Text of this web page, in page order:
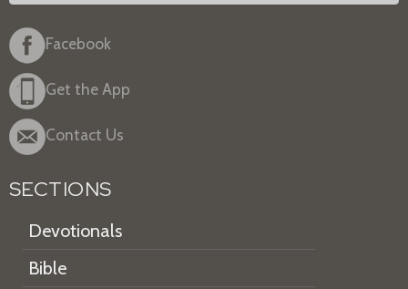
Facebook
Get the App
Contact Us
SECTIONS
Devotionals
Bible